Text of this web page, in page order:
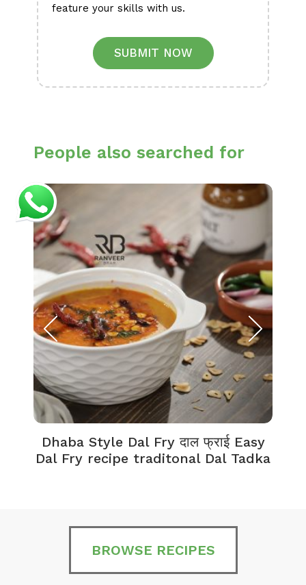
feature your skills with us.
SUBMIT NOW
People also searched for
Dhaba Style Dal Fry दाल फ्राई Easy
Dal Fry recipe traditonal Dal Tadka
BROWSE RECIPES